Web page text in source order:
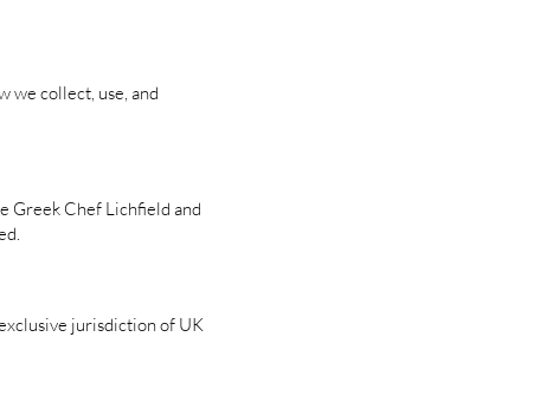
we collect, use, and
Greek Chef Lichfield and
jurisdiction of UK